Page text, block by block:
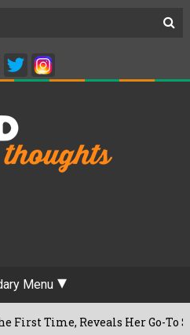
Menu
Reveals Her Go-To Spot In The